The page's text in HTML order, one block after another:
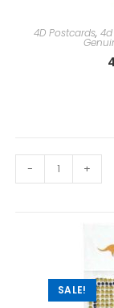
4D Postcards,
- +
SALE!